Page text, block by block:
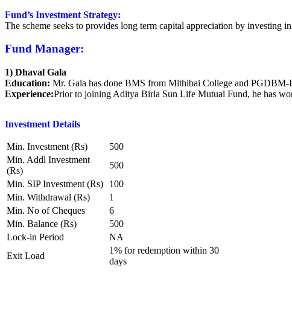
Fund’s Investment Strategy:
The scheme seeks to provides long term capital appreciation by
Fund Manager:
1) Dhaval Gala
Education: Mr. Gala has done BMS from Mithibai College and
Experience:Prior to joining Aditya Birla Sun Life Mutual Fund, he has
Investment Details
Min. Investment (Rs)
500
Min. Addl Investment
(Rs)
500
Min. SIP Investment (Rs)
100
Min. Withdrawal (Rs)
1
Min. No of Cheques
6
Min. Balance (Rs)
500
Lock-in Period
NA
Exit Load
1% for redemption within 30
days